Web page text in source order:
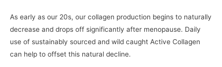
As early as our 20s, our collagen production begins to naturally
decrease and drops off significantly after menopause. Daily
use of sustainably sourced and wild caught Active Collagen
can help to offset this natural decline.